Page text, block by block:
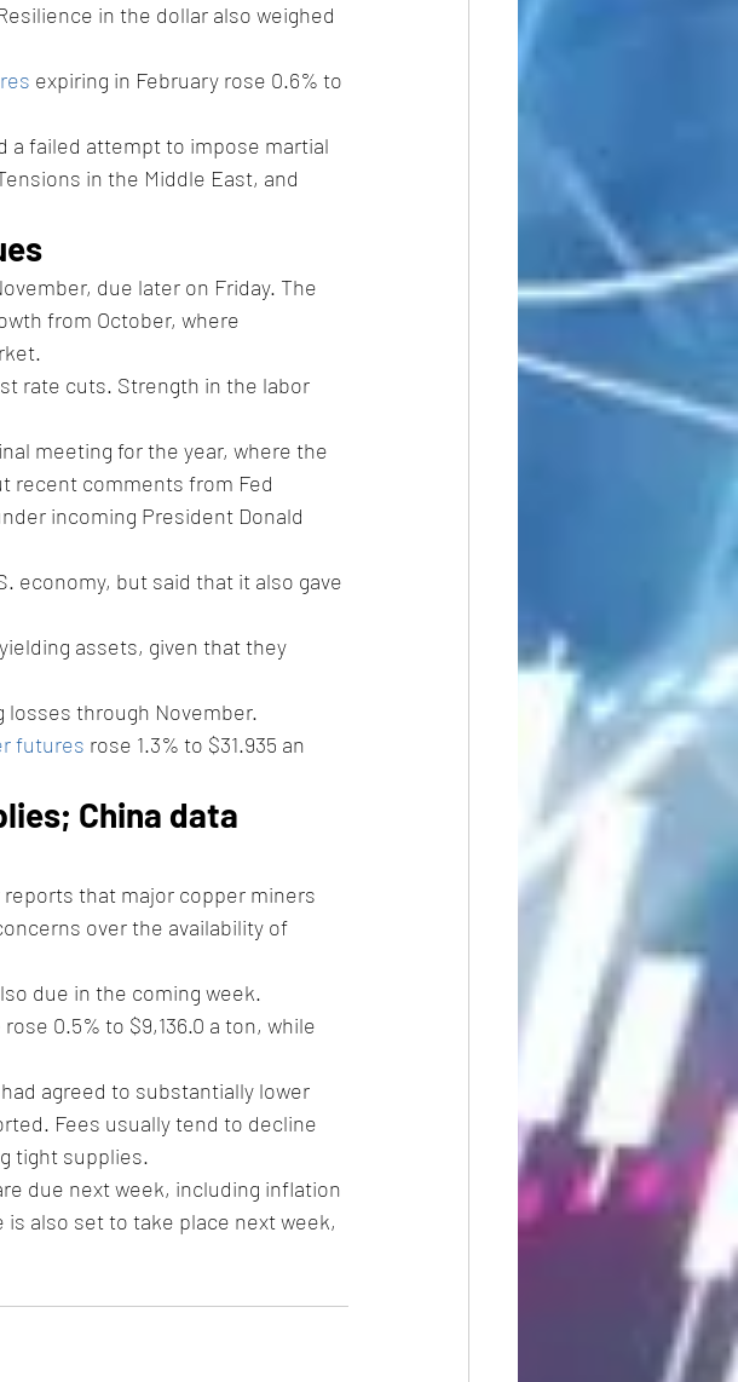
in the dollar also weighed
expiring in February rose 0.6% to
a failed attempt to impose martial
in the Middle East, and
due later on Friday. The
from October, where
rate cuts. Strength in the labor
meeting for the year, where the
recent comments from Fed
incoming President Donald
economy, but said that it also gave
assets, given that they
losses through November.
futures rose 1.3% to $31.935 an
China data
that major copper miners
over the availability of
due in the coming week.
0.5% to $9,136.0 a ton, while
had agreed to substantially lower
Fees usually tend to decline
tight supplies.
due next week, including inflation
is also set to take place next week,